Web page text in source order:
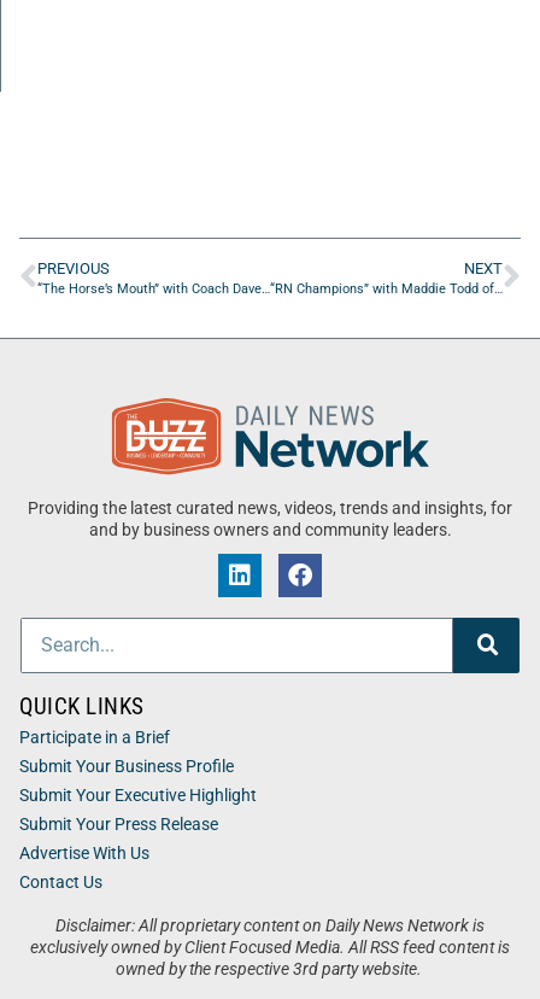
PREVIOUS NEXT
Providing the latest curated news, videos, trends and insights, for
and by business owners and community leaders.
Disclaimer: All proprietary content on Daily News Network is
exclusively owned by Client Focused Media. All RSS feed content is
owned by the respective 3rd party website.
QUICK LINKS
Participate in a Brief
Submit Your Business Profile
Submit Your Executive Highlight
Submit Your Press Release
Advertise With Us
Contact Us